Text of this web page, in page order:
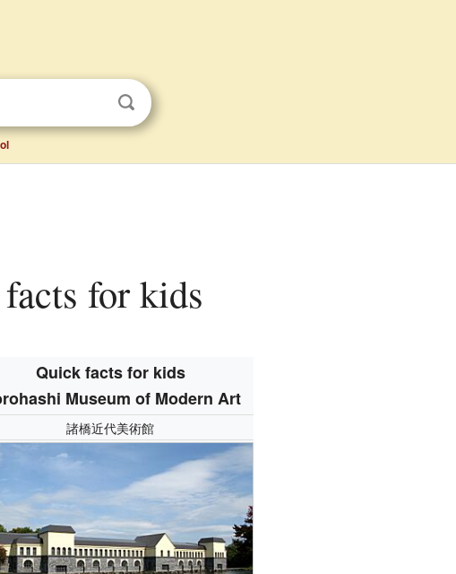
for kids
Quick facts for kids
Museum of Modern Art
諸橋近代美術館